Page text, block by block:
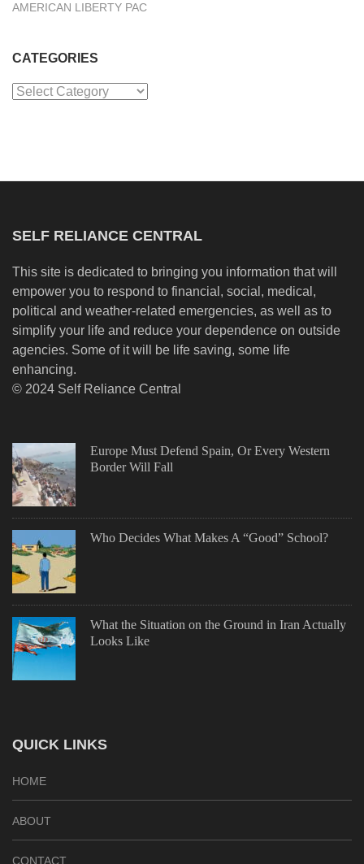
AMERICAN LIBERTY PAC
CATEGORIES
Categories
SELF RELIANCE CENTRAL
This site is dedicated to bringing you information that will
empower you to respond to financial, social, medical,
political and weather-related emergencies, as well as to
simplify your life and reduce your dependence on outside
agencies. Some of it will be life saving, some life
enhancing.
© 2024 Self Reliance Central
Europe Must Defend Spain, Or Every Western
Border Will Fall
Who Decides What Makes A “Good” School?
What the Situation on the Ground in Iran Actually
Looks Like
QUICK LINKS
HOME
ABOUT
CONTACT